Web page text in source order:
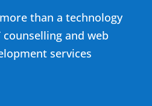
than a technology
and web
services